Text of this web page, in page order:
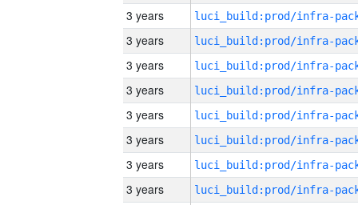
3 years
3 years
3 years
3 years
3 years
3 years
3 years
3 years